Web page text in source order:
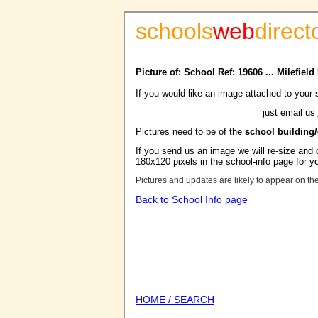
schoolsweb
Picture of: School Ref: 19606 ...
If you would like an image attached to your
just email us
Pictures need to be of the school
If you send us an image we will re-size
180x120 pixels in the school-info page for
Pictures and updates are likely to appear on
Back to School Info page
HOME / SEARCH